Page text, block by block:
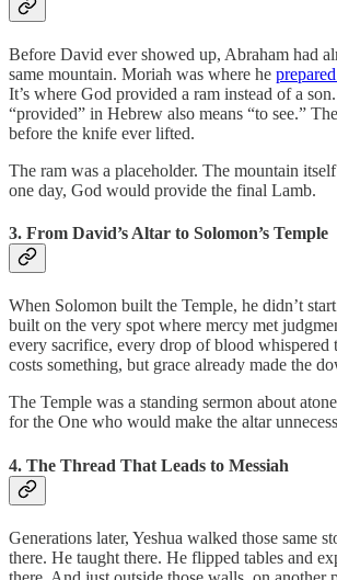
Before David ever showed up, Abraham had
same mountain. Moriah was where he
It’s where God provided a ram instead of a
“provided” in Hebrew also means “to see.”
before the knife ever lifted.
The ram was a placeholder. The mountain
one day, God would provide the final Lamb.
3. From David’s Altar to Solomon’s Temple
When Solomon built the Temple, he didn’t
built on the very spot where mercy met
every sacrifice, every drop of blood whispered
costs something, but grace already made the
The Temple was a standing sermon about
for the One who would make the altar
4. The Thread That Leads to Messiah
Generations later, Yeshua walked those same
there. He taught there. He flipped tables and